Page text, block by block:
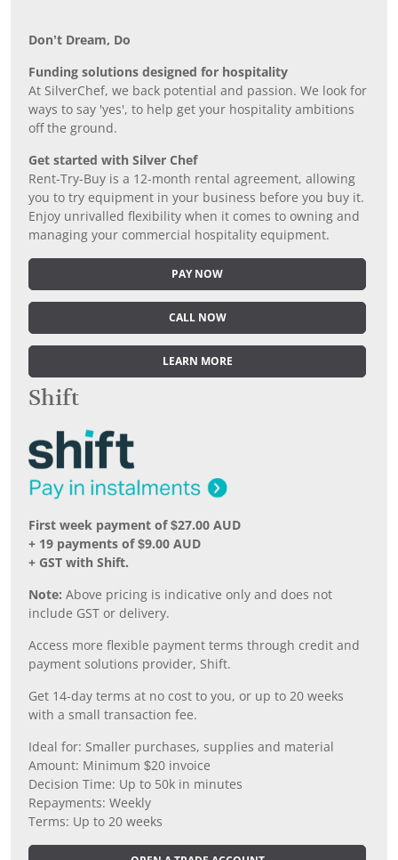
Don’t Dream, Do
Funding solutions designed for hospitality
At SilverChef, we back potential and passion. We look for
ways to say 'yes', to help get your hospitality ambitions
off the ground.
Get started with Silver Chef
Rent-Try-Buy is a 12-month rental agreement, allowing
you to try equipment in your business before you buy it.
Enjoy unrivalled flexibility when it comes to owning and
managing your commercial hospitality equipment.
PAY NOW
CALL NOW
LEARN MORE
Shift
First week payment of $27.00 AUD
+ 19 payments of $9.00 AUD
+ GST with Shift.
Note: Above pricing is indicative only and does not
include GST or delivery.
Access more flexible payment terms through credit and
payment solutions provider, Shift.
Get 14-day terms at no cost to you, or up to 20 weeks
with a small transaction fee.
Ideal for: Smaller purchases, supplies and material
Amount: Minimum $20 invoice
Decision Time: Up to 50k in minutes
Repayments: Weekly
Terms: Up to 20 weeks